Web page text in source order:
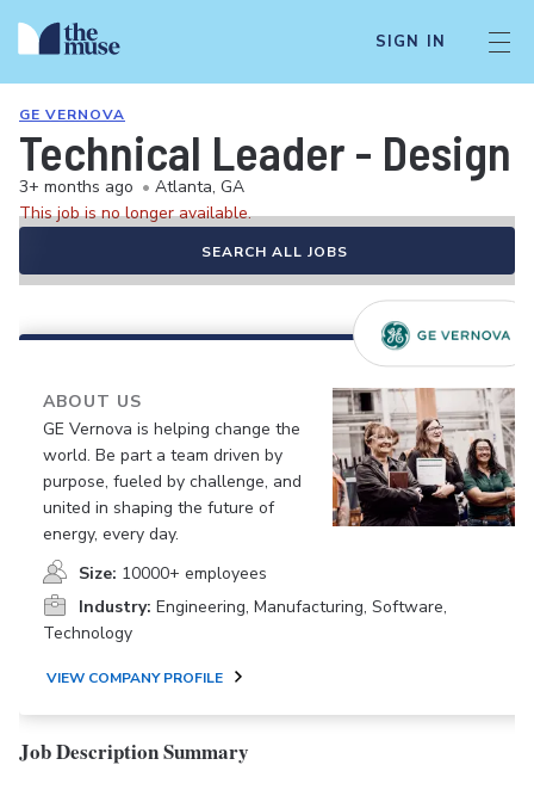
SIGN IN
GE VERNOVA
Technical Leader - Design
3+ months ago • Atlanta, GA
This job is no longer available.
SEARCH ALL JOBS
ABOUT US
GE Vernova is helping change the
world. Be part a team driven by
purpose, fueled by challenge, and
united in shaping the future of
energy, every day.
Size: 10000+ employees
Industry: Engineering, Manufacturing, Software,
Technology
VIEW COMPANY PROFILE
Job Description Summary